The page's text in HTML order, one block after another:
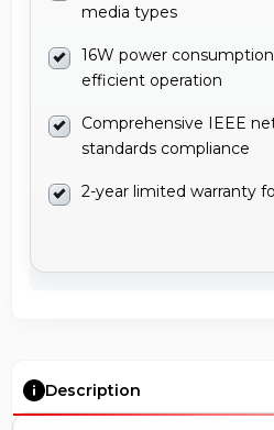
media types
16W power
efficient operation
Comprehensive IEEE
standards compliance
2-year limited warranty
Description